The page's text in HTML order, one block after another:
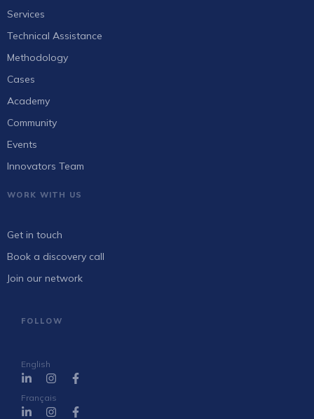
Services
Technical Assistance
Methodology
Cases
Academy
Community
Events
Innovators Team
WORK WITH US
Get in touch
Book a discovery call
Join our network
FOLLOW
English
Français